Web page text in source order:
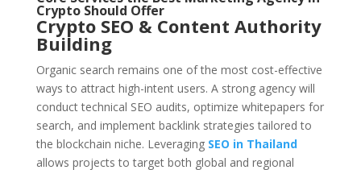
Crypto Should Offer
Crypto SEO & Content Authority
Building
Organic search remains one of the most cost-effective
ways to attract high-intent users. A strong agency will
conduct technical SEO audits, optimize whitepapers for
search, and implement backlink strategies tailored to
the blockchain niche. Leveraging SEO in Thailand
allows projects to target both global and regional